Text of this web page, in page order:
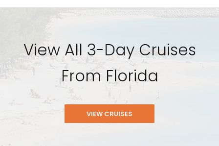
View All 3-Day Cruises
From Florida
VIEW CRUISES